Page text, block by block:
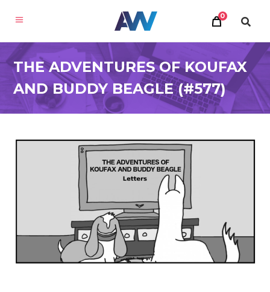
0
THE ADVENTURES OF KOUFAX
AND BUDDY BEAGLE (#577)